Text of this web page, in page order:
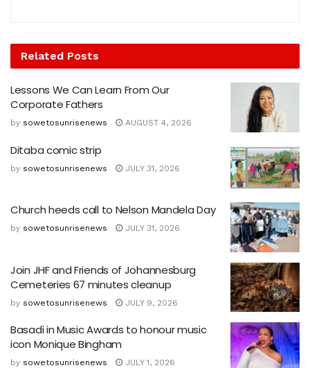
Related Posts
Lessons We Can Learn From Our
Corporate Fathers
by sowetosunrisenews AUGUST 4, 2026
Ditaba comic strip
by sowetosunrisenews JULY 31, 2026
Church heeds call to Nelson Mandela Day
by sowetosunrisenews JULY 31, 2026
Join JHF and Friends of Johannesburg
Cemeteries 67 minutes cleanup
by sowetosunrisenews JULY 9, 2026
Basadi in Music Awards to honour music
icon Monique Bingham
by sowetosunrisenews JULY 1, 2026